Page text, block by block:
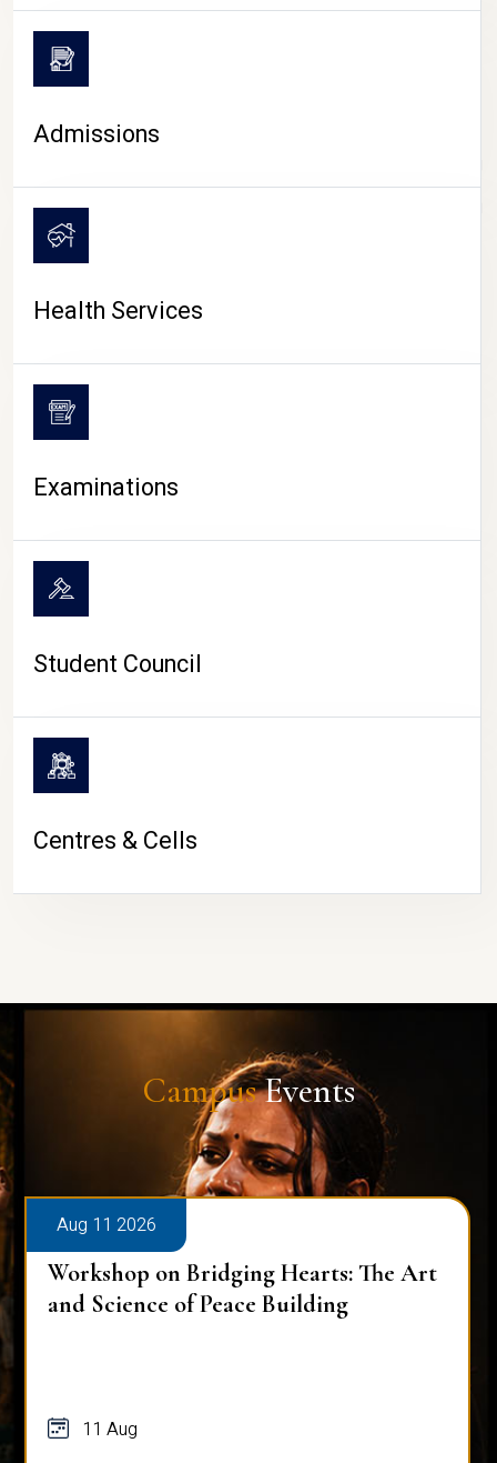
CAMPUS LIFE
Admissions
Health Services
Examinations
Student Council
Centres & Cells
CampusEvents
Aug 11 2026
Workshop on Bridging Hearts: The Art
and Science of Peace Building
11 Aug